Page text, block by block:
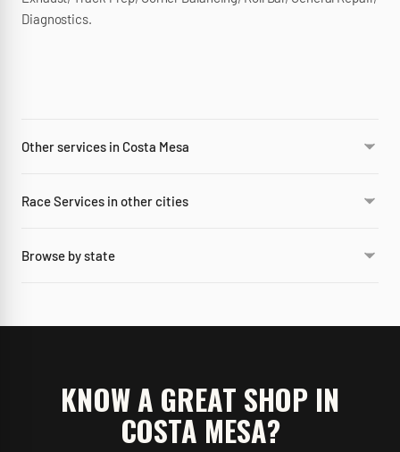
Diagnostics.
Other services in Costa Mesa
Race Services in other cities
Browse by state
KNOW A GREAT SHOP IN
COSTA MESA?